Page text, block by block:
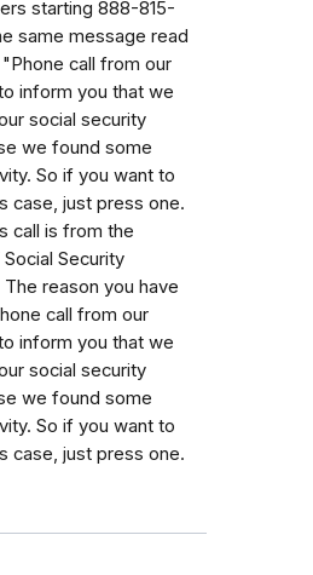
starting 888-815-
same message read
call from our
inform you that we
social security
we found some
So if you want to
case, just press one.
call is from the
Security
reason you have
call from our
inform you that we
social security
we found some
So if you want to
case, just press one.